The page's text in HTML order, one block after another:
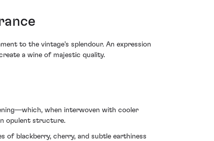
to the vintage's splendour. An expression
a wine of majestic quality.
when interwoven with cooler
opulent structure.
of blackberry, cherry, and subtle earthiness